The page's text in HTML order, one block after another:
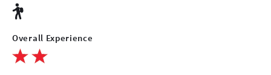
Overall Experience